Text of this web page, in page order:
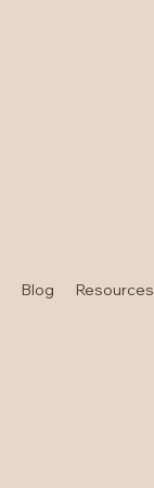
Blog Resources